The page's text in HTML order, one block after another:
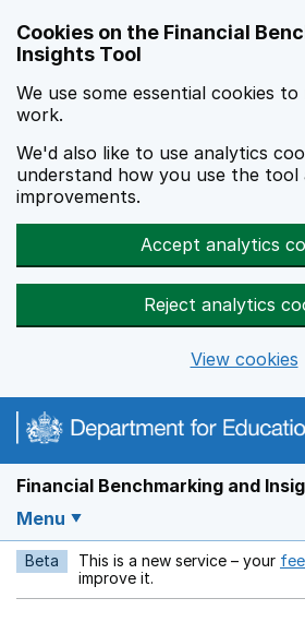
Cookies on the Financial
Insights Tool
We use some essential cookies
work.
We'd also like to use analytics
understand how you use the tool
improvements.
Accept analytics
Reject analytics
View cookies
Financial Benchmarking and
Menu
Beta This is a new service – your
improve it.